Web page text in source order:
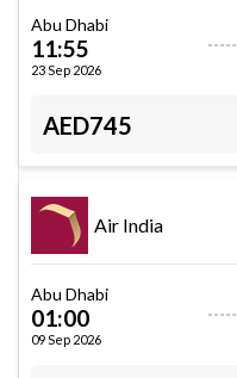
Abu Dhabi
11:55
23 Sep 2026
AED745
Air India
Abu Dhabi
01:00
09 Sep 2026